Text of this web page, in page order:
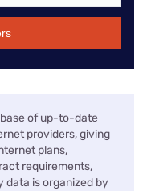
of up-to-date
providers, giving
plans,
requirements,
data is organized by